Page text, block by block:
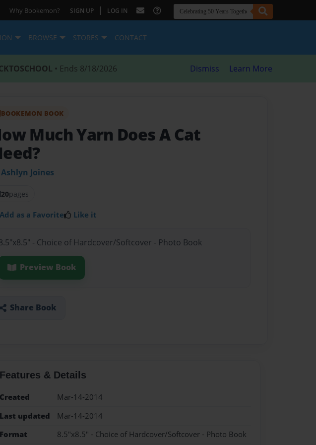
Why Bookemon? SIGN UP | LOG IN
BROWSE STORES CONTACT
• Ends 8/18/2026 Dismiss Learn More
BOOKEMON BOOK
Much Yarn Does A Cat
Ashlyn Joines
20pages
Add as a Favorite Like it
- Choice of Hardcover/Softcover - Photo Book
Preview Book
Share Book
Features & Details
Created
Mar-14-2014
Last updated
Mar-14-2014
Format
8.5"x8.5" - Choice of Hardcover/Softcover - Photo Book